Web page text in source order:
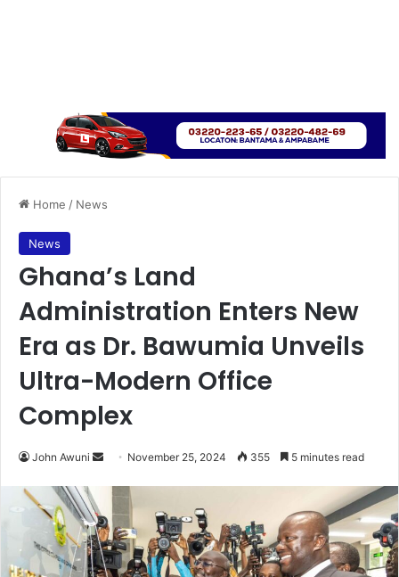
Home / News
News
Ghana’s Land
Administration Enters New
Era as Dr. Bawumia Unveils
Ultra-Modern Office
Complex
John Awuni
d
a
n
November 25, 2024 355 5 minutes read